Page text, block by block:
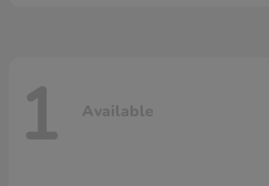
1 Available